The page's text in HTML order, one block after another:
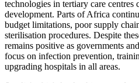
technologies in tertiary care centres
development. Parts of Africa
budget limitations, poor supply
sterilisation procedures. Despite
remains positive as governments
focus on infection prevention,
upgrading hospitals in all areas.